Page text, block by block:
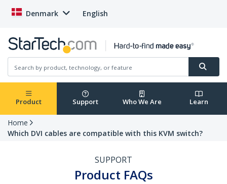
Denmark English
Product Support Who We Are Learn
Home
Which DVI cables are compatible with this KVM switch?
SUPPORT
Product FAQs